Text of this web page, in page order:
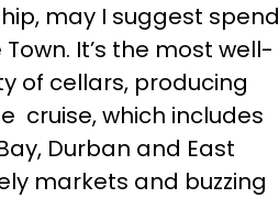
may I suggest
It’s the most well-
of cellars, producing
cruise, which includes
Durban and East
markets and buzzing